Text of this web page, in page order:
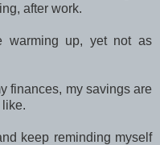
after work.
warming up, yet not as
finances, my savings are
keep reminding myself